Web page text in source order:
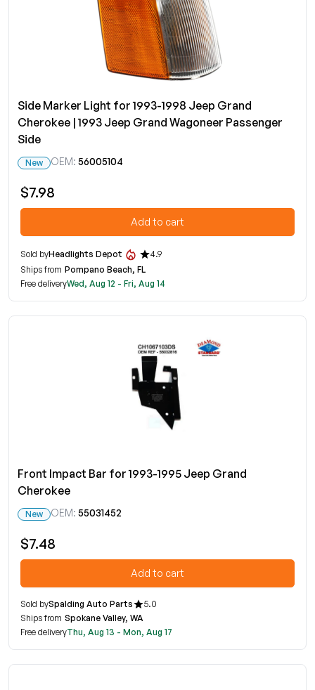
Side Marker Light for 1993-1998 Jeep Grand
Cherokee | 1993 Jeep Grand Wagoneer Passenger
Side
New OEM: 56005104
$7.98
Add to cart
Sold byHeadlights Depot
4.9
Ships from Pompano Beach, FL
Free deliveryWed, Aug 12 - Fri, Aug 14
Front Impact Bar for 1993-1995 Jeep Grand
Cherokee
New OEM: 55031452
$7.48
Add to cart
Sold bySpalding Auto Parts
5.0
Ships from Spokane Valley, WA
Free deliveryThu, Aug 13 - Mon, Aug 17